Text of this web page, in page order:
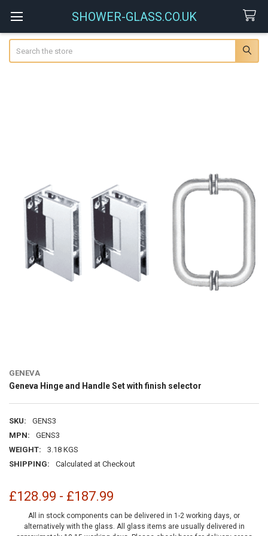
SHOWER-GLASS.CO.UK
GENEVA
Geneva Hinge and Handle Set with finish selector
SKU:
GENS3
MPN:
GENS3
WEIGHT:
3.18 KGS
SHIPPING:
Calculated at Checkout
£128.99 - £187.99
All in stock components can be delivered in 1-2 working days, or
alternatively with the glass. All glass items are usually delivered in